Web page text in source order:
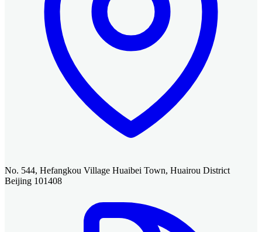
No. 544, Hefangkou Village Huaibei Town, Huairou District
Beijing 101408